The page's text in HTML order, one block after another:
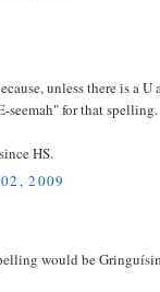
unless there is a U
seemah" for that spelling.
HS.
2009
would be